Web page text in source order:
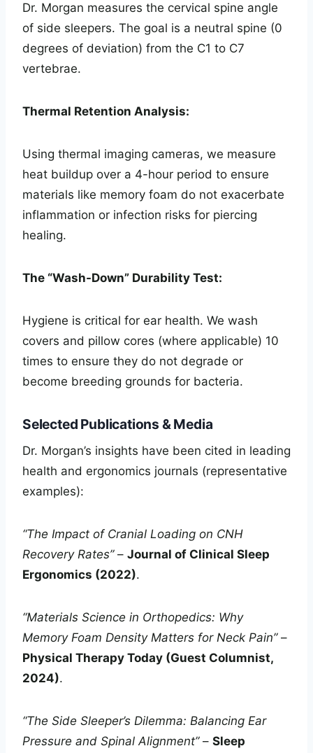
Dr. Morgan measures the cervical spine angle
of side sleepers. The goal is a neutral spine (0
degrees of deviation) from the C1 to C7
vertebrae.
Thermal Retention Analysis:
Using thermal imaging cameras, we measure
heat buildup over a 4-hour period to ensure
materials like memory foam do not exacerbate
inflammation or infection risks for piercing
healing.
The “Wash-Down” Durability Test:
Hygiene is critical for ear health. We wash
covers and pillow cores (where applicable) 10
times to ensure they do not degrade or
become breeding grounds for bacteria.
Selected Publications & Media
Dr. Morgan’s insights have been cited in leading
health and ergonomics journals (representative
examples):
“The Impact of Cranial Loading on CNH
Recovery Rates”– Journal of Clinical Sleep
Ergonomics (2022).
“Materials Science in Orthopedics: Why
Memory Foam Density Matters for Neck Pain”–
Physical Therapy Today (Guest Columnist,
2024).
“The Side Sleeper’s Dilemma: Balancing Ear
Pressure and Spinal Alignment”– Sleep